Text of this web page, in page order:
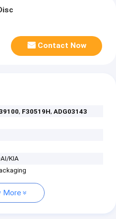
Contact Now
, F30519H,ADG03143
KIA
More